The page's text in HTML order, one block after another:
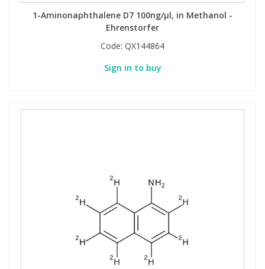
1-Aminonaphthalene D7 100ng/µl, in Methanol -
Ehrenstorfer
Code: QX144864
Sign in to buy
Thyroxines
Toxins
View All Organic Reference Materials...
Thyroxines
Toxins
View All Stable Isotopes...